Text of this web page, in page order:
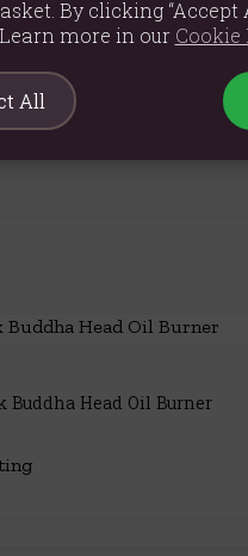
Buddha Head Oil Burner
By clicking “Accept
Learn more in our Cookie
All